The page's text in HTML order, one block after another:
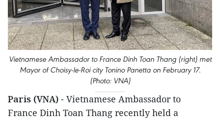
Vietnamese Ambassador to France Dinh Toan Thang (right) met
Mayor of Choisy-le-Roi city Tonino Panetta on February 17.
(Photo: VNA)
Paris (VNA) - Vietnamese Ambassador to
France Dinh Toan Thang recently held a